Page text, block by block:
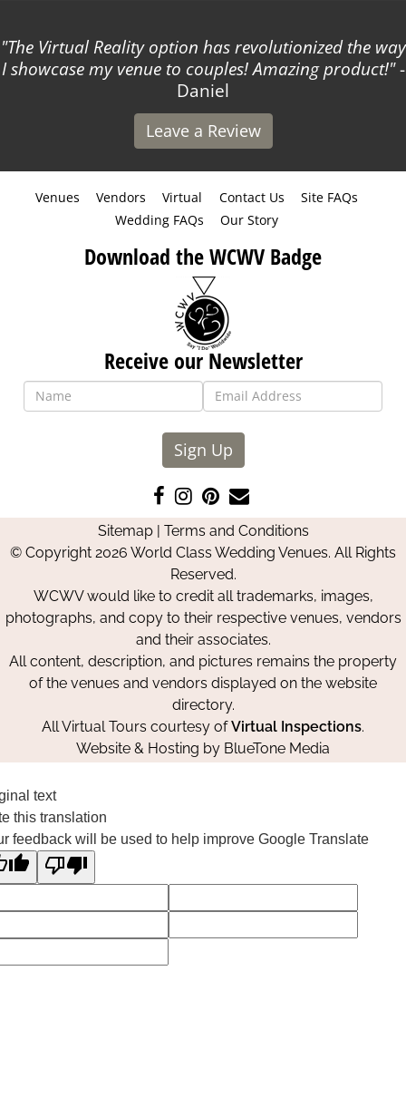
The Virtual Reality option has revolutionized the way
I showcase my venue to couples! Amazing product! -
Daniel
Leave a Review
Venues Vendors Virtual Contact Us
Site FAQs
Wedding FAQs
Our Story
Download the WCWV Badge
Receive our Newsletter
Sign Up
Like
us
on
Facebook
Follow
us
on
Instagram
Pin
us
on
Pinterest
Contact
Us
Sitemap| Terms and Conditions
© Copyright 2026 World Class Wedding Venues. All Rights
Reserved.
WCWV would like to credit all trademarks, images,
photographs, and copy to their respective venues, vendors
and their associates.
All content, description, and pictures remains the property
of the venues and vendors displayed on the website
directory.
All Virtual Tours courtesy ofVirtual Inspections.
Website & Hosting by BlueTone Media
text
this translation
feedback will be used to help improve Google Translate